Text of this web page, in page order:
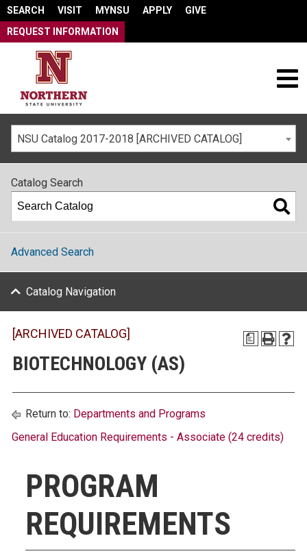
SEARCH VISIT MYNSU APPLY
GIVE
REQUEST INFORMATION
NSU Catalog 2017-2018 [ARCHIVED CATALOG]
a
[ARCHIVED CATALOG]
BIOTECHNOLOGY (AS)
Return to: Departments and Programs
General Education Requirements - Associate (24 credits)
PROGRAM
REQUIREMENTS
Catalog Search
Advanced Search
Catalog Navigation